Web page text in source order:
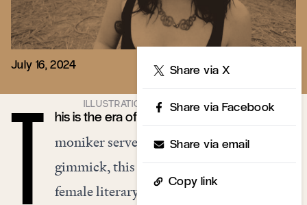
July 16, 2024 Share via X
Share via Facebook
Share via email
Copy link
his is the era of the literary It Girl. While the
moniker serves mostly as a branding
gimmick, this moment of supposed
female literary coolness—if we must call